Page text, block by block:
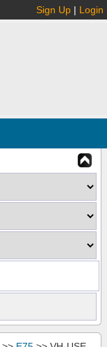
Sign Up | Login